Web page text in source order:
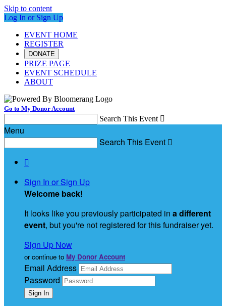
Skip to content
Log In or Sign Up
EVENT HOME
REGISTER
DONATE
PRIZE PAGE
EVENT SCHEDULE
ABOUT
Go to My Donor Account
Search This Event 
Menu
Search This Event 

Sign In or Sign Up
Welcome back!
It looks like you previously participated in a different
event, but you're not registered for this fundraiser yet.
Sign Up Now
or continue to My Donor Account
Email Address
Password